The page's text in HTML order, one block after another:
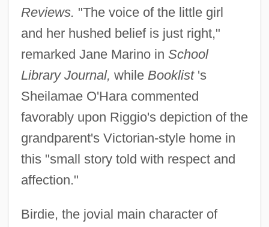
Reviews. "The voice of the little girl
and her hushed belief is just right,"
remarked Jane Marino in School
Library Journal, while Booklist's
Sheilamae O'Hara commented
favorably upon Riggio's depiction of the
grandparent's Victorian-style home in
this "small story told with respect and
affection."
Birdie, the jovial main character of